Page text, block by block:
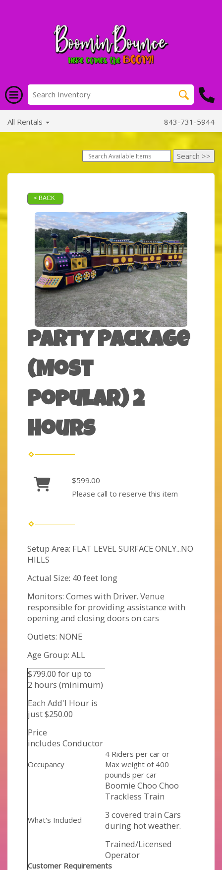
All Rentals 843-731-5944
< BACK
Party Package
(Most
Popular) 2
Hours
$599.00
Please call to reserve this item
Setup Area: FLAT LEVEL SURFACE ONLY...NO
HILLS
Actual Size: 40 feet long
Monitors: Comes with Driver. Venue
responsible for providing assistance with
opening and closing doors on cars
Outlets: NONE
Age Group: ALL
$799.00 for up to
2 hours (minimum)
Each Add'l Hour is
just $250.00
Price
includes Conductor
Occupancy
4 Riders per car or
Max weight of 400
pounds per car
What's Included
Boomie Choo Choo
Trackless Train
3 covered train Cars
during hot weather.
Trained/Licensed
Operator
Customer Requirements